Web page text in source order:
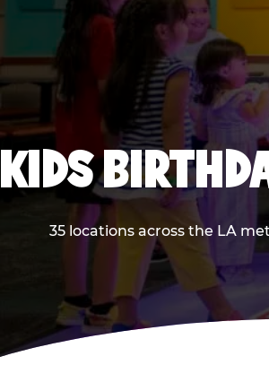
KIDS
35 locations across the LA